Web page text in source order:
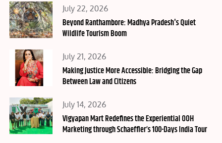
Posted
on
July 22, 2026
Beyond Ranthambore: Madhya Pradesh's Quiet
Wildlife Tourism Boom
Posted
on
July 21, 2026
Making Justice More Accessible: Bridging the Gap
Between Law and Citizens
Posted
on
July 14, 2026
Vigyapan Mart Redefines the Experiential OOH
Marketing through Schaeffler’s 100-Days India Tour